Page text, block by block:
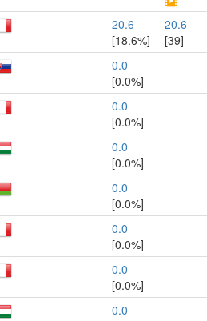
20.6
[18.6%]
20.6
[39]
0.0
[0.0%]
0.0
[0.0%]
0.0
[0.0%]
0.0
[0.0%]
0.0
[0.0%]
0.0
[0.0%]
0.0